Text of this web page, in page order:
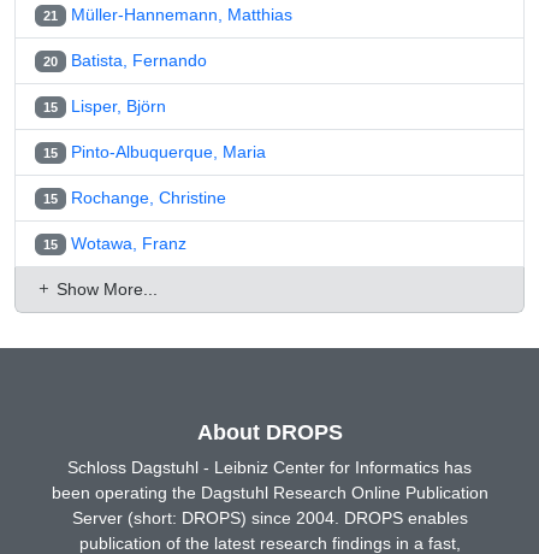
21 Müller-Hannemann, Matthias
20 Batista, Fernando
15 Lisper, Björn
15 Pinto-Albuquerque, Maria
15 Rochange, Christine
15 Wotawa, Franz
Show More...
About DROPS
Schloss Dagstuhl - Leibniz Center for Informatics has
been operating the Dagstuhl Research Online Publication
Server (short: DROPS) since 2004. DROPS enables
publication of the latest research findings in a fast,